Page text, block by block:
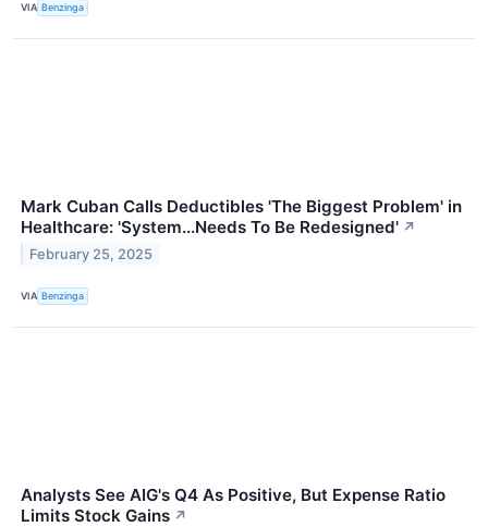
VIA Benzinga
Mark Cuban Calls Deductibles 'The Biggest Problem' in
Healthcare: 'System...Needs To Be Redesigned' ↗
February 25, 2025
VIA Benzinga
Analysts See AIG's Q4 As Positive, But Expense Ratio
Limits Stock Gains ↗